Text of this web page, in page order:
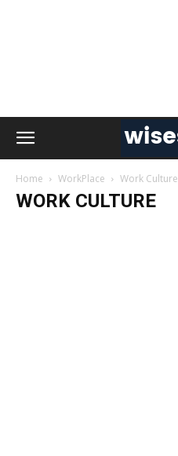
Home WorkPlace Work Culture
WORK CULTURE